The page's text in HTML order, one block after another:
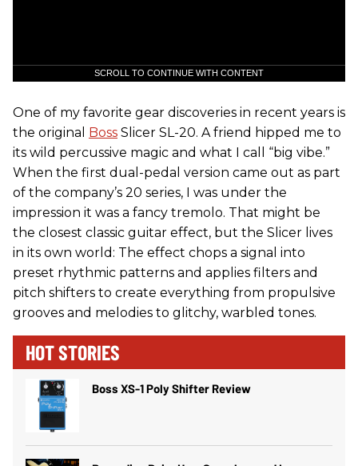
SCROLL TO CONTINUE WITH CONTENT
One of my favorite gear discoveries in recent years is
the original Boss Slicer SL-20. A friend hipped me to
its wild percussive magic and what I call “big vibe.”
When the first dual-pedal version came out as part
of the company’s 20 series, I was under the
impression it was a fancy tremolo. That might be
the closest classic guitar effect, but the Slicer lives
in its own world: The effect chops a signal into
preset rhythmic patterns and applies filters and
pitch shifters to create everything from propulsive
grooves and melodies to glitchy, warbled tones.
HOT STORIES
Boss XS-1 Poly Shifter Review